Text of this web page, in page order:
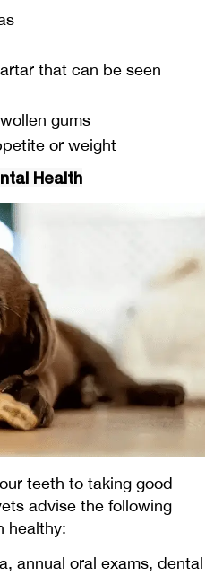
that can be seen
gums
or weight
Health
teeth to taking good
advise the following
healthy:
annual oral exams, dental